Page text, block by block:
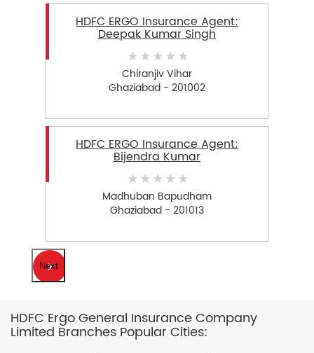
HDFC ERGO Insurance Agent:
Deepak Kumar Singh
Chiranjiv Vihar
Ghaziabad - 201002
HDFC ERGO Insurance Agent:
Bijendra Kumar
Madhuban Bapudham
Ghaziabad - 201013
Next
HDFC Ergo General Insurance Company
Limited Branches Popular Cities: